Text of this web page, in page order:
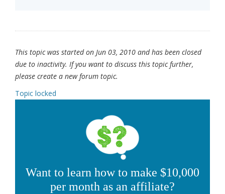
This topic was started on Jun 03, 2010 and has been closed
due to inactivity. If you want to discuss this topic further,
please create a new forum topic.
Topic locked
Want to learn how to make $10,000
per month as an affiliate?